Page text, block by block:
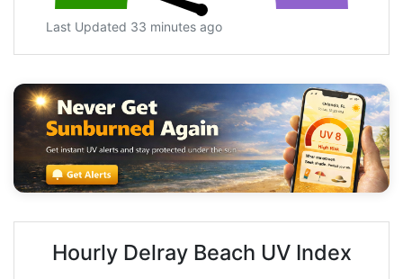
Last Updated 33 minutes ago
Hourly Delray Beach UV Index